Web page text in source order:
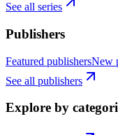
See all series
Publishers
Featured publishersNew
See all publishers
Explore by